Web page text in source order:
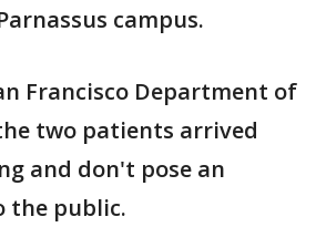
campus.
Francisco Department of
two patients arrived
and don't pose an
the public.